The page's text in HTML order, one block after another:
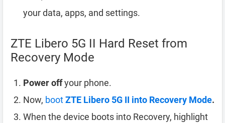
your data, apps, and settings.
ZTE Libero 5G II Hard Reset from
Recovery Mode
Power offyour phone.
Now, bootZTE Libero 5G II into Recovery Mode.
When the device boots into Recovery, highlight